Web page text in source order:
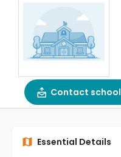
Contact school
Essential Details